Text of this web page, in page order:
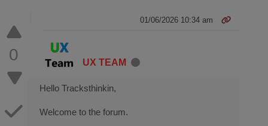
0
01/06/2026 10:34 am
UX TEAM
Hello Tracksthinkin,
Welcome to the forum.